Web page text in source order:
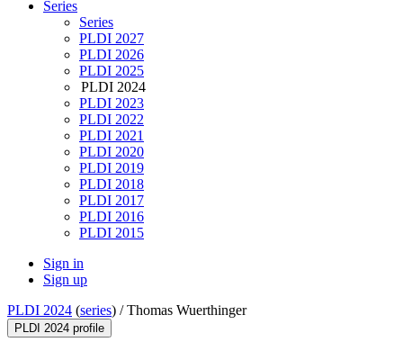
Series
Series
PLDI 2027
PLDI 2026
PLDI 2025
PLDI 2024
PLDI 2023
PLDI 2022
PLDI 2021
PLDI 2020
PLDI 2019
PLDI 2018
PLDI 2017
PLDI 2016
PLDI 2015
Sign in
Sign up
PLDI 2024 (series) /Thomas Wuerthinger
PLDI 2024 profile